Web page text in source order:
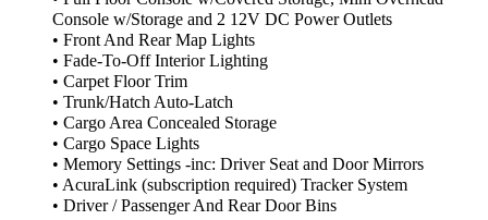
Console w/Storage and 2 12V DC Power Outlets
• Front And Rear Map Lights
• Fade-To-Off Interior Lighting
• Carpet Floor Trim
• Trunk/Hatch Auto-Latch
• Cargo Area Concealed Storage
• Cargo Space Lights
• Memory Settings -inc: Driver Seat and Door Mirrors
• AcuraLink (subscription required) Tracker System
• Driver / Passenger And Rear Door Bins